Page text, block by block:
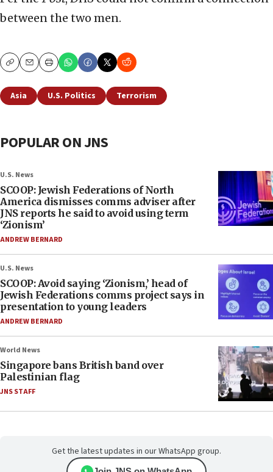
between the two men.
CopyEmailPrint
Asia U.S. Politics Terrorism
POPULAR ON JNS
U.S. News
SCOOP: Jewish Federations of North
America dismisses comms adviser after
JNS reports he said to avoid using term
‘Zionism’
ANDREW BERNARD
U.S. News
SCOOP: Avoid saying ‘Zionism,’ head of
Jewish Federations comms project says in
presentation to young leaders
ANDREW BERNARD
World News
Singapore bans British band over
Palestinian flag
JNS STAFF
Get the latest updates in our WhatsApp group.